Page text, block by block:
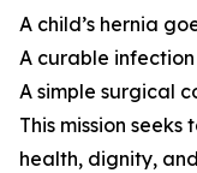
A child’s hernia
A curable
A simple surgical
This mission
health, dignity,